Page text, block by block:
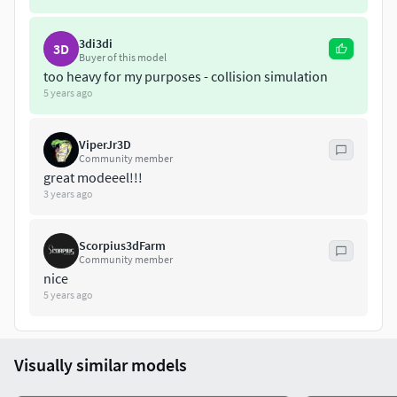
polys:1179228 verts:660759
*********
2 Files:
1.Export whith mesh smooth iteration1
polys:397940 verts:212603
2.Export whith mesh smooth iteration2
polys:1179224 verts:614821
obj.& 3ds. files are exported from max. files with standart
materials.
3D 3di3di
Buyer of this model
too heavy for my purposes - collision simulation
5 years ago
ViperJr3D
Community member
great modeeel!!!
3 years ago
Scorpius3dFarm
Community member
nice
5 years ago
Visually similar models